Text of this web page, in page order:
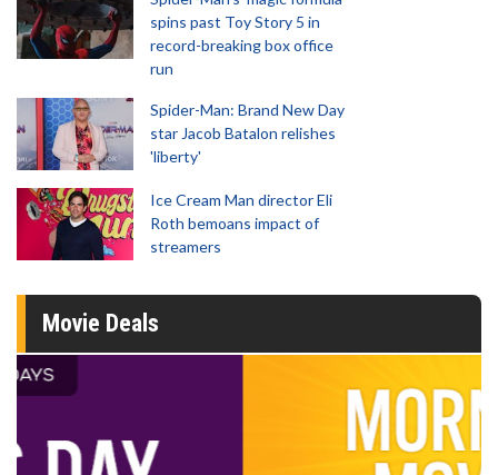
spins past Toy Story 5 in
record-breaking box office
run
Spider-Man: Brand New Day
star Jacob Batalon relishes
'liberty'
Ice Cream Man director Eli
Roth bemoans impact of
streamers
Movie Deals